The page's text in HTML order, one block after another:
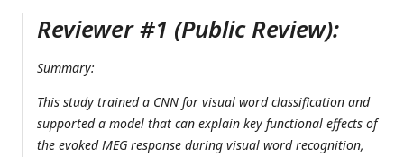
Reviewer #1 (Public Review):
Summary:
This study trained a CNN for visual word classification and
supported a model that can explain key functional effects of
the evoked MEG response during visual word recognition,